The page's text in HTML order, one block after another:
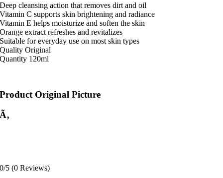
Deep cleansing action that removes dirt and oil
Vitamin C supports skin brightening and radiance
Vitamin E helps moisturize and soften the skin
Orange extract refreshes and revitalizes
Suitable for everyday use on most skin types
Quality Original
Quantity 120ml
Product Original Picture
Ã‚
0/5 (0 Reviews)